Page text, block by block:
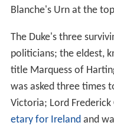
Blanche's Urn at the
The Duke's three
politicians; the eldest,
title Marquess of
was asked three times
Victoria; Lord
etary for Ireland and